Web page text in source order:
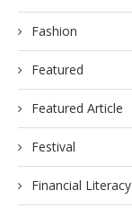
Fashion
Featured
Featured Article
Festival
Financial Literacy